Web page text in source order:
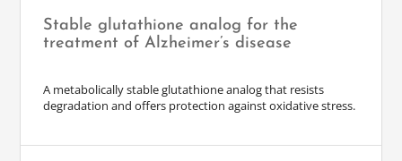
Stable glutathione analog for the
treatment of Alzheimer’s disease
A metabolically stable glutathione analog that resists
degradation and offers protection against oxidative stress.